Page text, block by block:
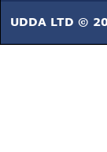
UDDA LTD ©